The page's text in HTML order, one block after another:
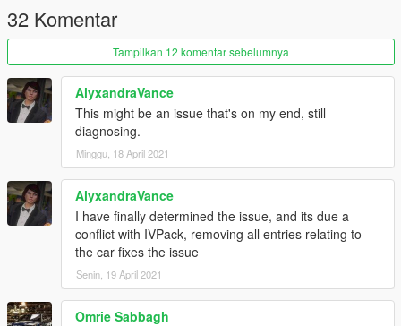
• Xana– Engine model
•Stryfaar– 3D Vapid badge
•AlexanderLB– Textures
•MyCrystals!– Description
•UkeyS
– Screenshots
CHANGELOG
– Initial release
– Completely remade the vehicle, added new wheel and
door trims, and removed the tuning parts and paintable interior
1.2– Fixed the incorrect shader on the grille badge, which
caused a deformation issue
– Changed the installation method using the OpenIV
Package Installer
– Added Enhanced support
– Fixed an issue with the Legacy OIV regarding popgroups
edits
32 Komentar
Tampilkan 12 komentar sebelumnya
AlyxandraVance
This might be an issue that's on my end, still
diagnosing.
Minggu, 18 April 2021
AlyxandraVance
I have finally determined the issue, and its due a
conflict with IVPack, removing all entries relating to
the car fixes the issue
Senin, 19 April 2021
Omrie Sabbagh